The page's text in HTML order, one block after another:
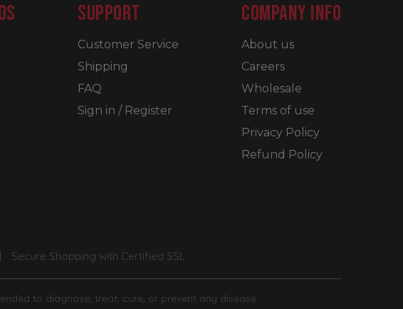
SUPPORT
Customer Service
Shipping
FAQ
Sign in / Register
COMPANY INFO
About us
Careers
Wholesale
Terms of use
Privacy Policy
Refund Policy
| Secure Shopping with Certified SSL
to diagnose, treat, cure, or prevent any disease.